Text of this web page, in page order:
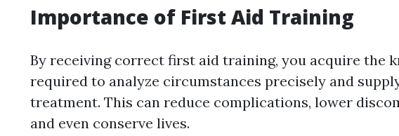
Importance of First Aid Training
By receiving correct first aid training, you acquire the
required to analyze circumstances precisely and
treatment. This can reduce complications, lower
and even conserve lives.